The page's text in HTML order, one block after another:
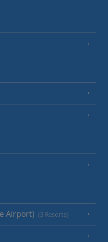
Airport) (3 Resorts)